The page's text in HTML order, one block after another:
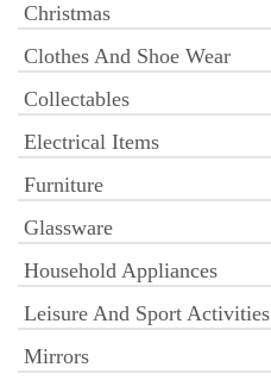
Christmas
Clothes And Shoe Wear
Collectables
Electrical Items
Furniture
Glassware
Household Appliances
Leisure And Sport Activities
Mirrors